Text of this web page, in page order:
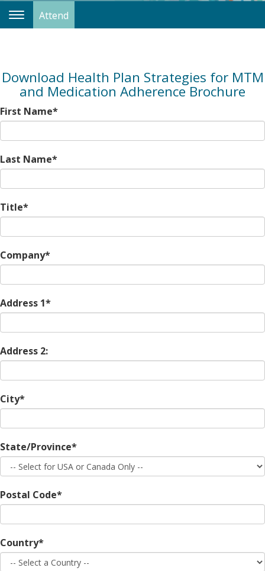
Attend
Toggle
Navigation
Download Health Plan Strategies for MTM
and Medication Adherence Brochure
First Name*
Last Name*
Title*
Company*
Address 1*
Address 2:
City*
State/Province*
Postal Code*
Country*